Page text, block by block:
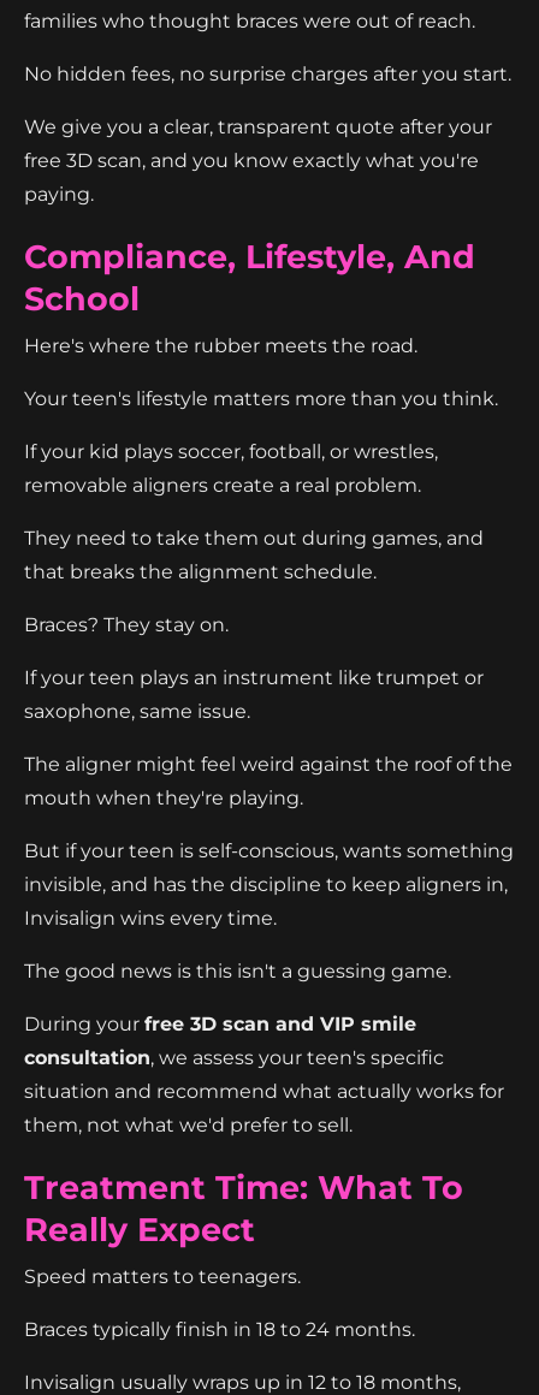
families who thought braces were out of reach.
No hidden fees, no surprise charges after you start.
We give you a clear, transparent quote after your
free 3D scan, and you know exactly what you're
paying.
Compliance, Lifestyle, And
School
Here's where the rubber meets the road.
Your teen's lifestyle matters more than you think.
If your kid plays soccer, football, or wrestles,
removable aligners create a real problem.
They need to take them out during games, and
that breaks the alignment schedule.
Braces? They stay on.
If your teen plays an instrument like trumpet or
saxophone, same issue.
The aligner might feel weird against the roof of the
mouth when they're playing.
But if your teen is self-conscious, wants something
invisible, and has the discipline to keep aligners in,
Invisalign wins every time.
The good news is this isn't a guessing game.
During your free 3D scan and VIP smile
consultation, we assess your teen's specific
situation and recommend what actually works for
them, not what we'd prefer to sell.
Treatment Time: What To
Really Expect
Speed matters to teenagers.
Braces typically finish in 18 to 24 months.
Invisalign usually wraps up in 12 to 18 months,